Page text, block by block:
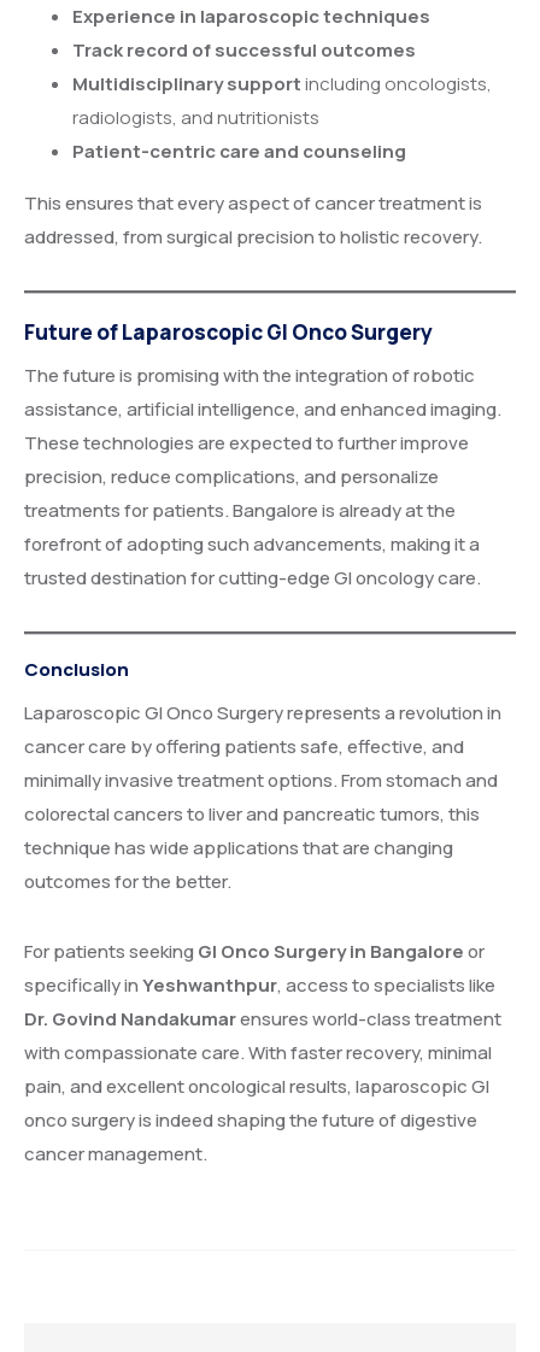
Experience in laparoscopic techniques
Track record of successful outcomes
Multidisciplinary supportincluding oncologists,
radiologists, and nutritionists
Patient-centric care and counseling
This ensures that every aspect of cancer treatment is
addressed, from surgical precision to holistic recovery.
Future of Laparoscopic GI Onco Surgery
The future is promising with the integration of robotic
assistance, artificial intelligence, and enhanced imaging.
These technologies are expected to further improve
precision, reduce complications, and personalize
treatments for patients. Bangalore is already at the
forefront of adopting such advancements, making it a
trusted destination for cutting-edge GI oncology care.
Conclusion
Laparoscopic GI Onco Surgery represents a revolution in
cancer care by offering patients safe, effective, and
minimally invasive treatment options. From stomach and
colorectal cancers to liver and pancreatic tumors, this
technique has wide applications that are changing
outcomes for the better.
For patients seekingGI Onco Surgery in Bangaloreor
specifically inYeshwanthpur, access to specialists like
Dr. Govind Nandakumarensures world-class treatment
with compassionate care. With faster recovery, minimal
pain, and excellent oncological results, laparoscopic GI
onco surgery is indeed shaping the future of digestive
cancer management.